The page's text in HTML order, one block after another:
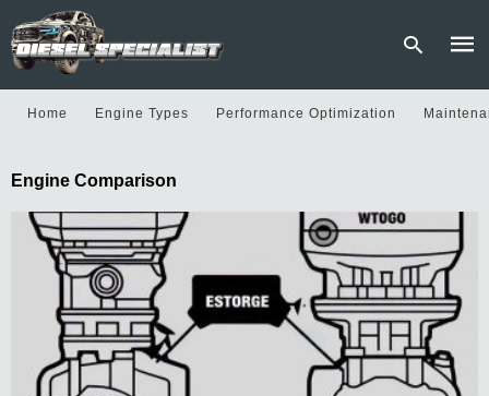
hit
Home Engine Types Performance Optimization
Engine Comparison